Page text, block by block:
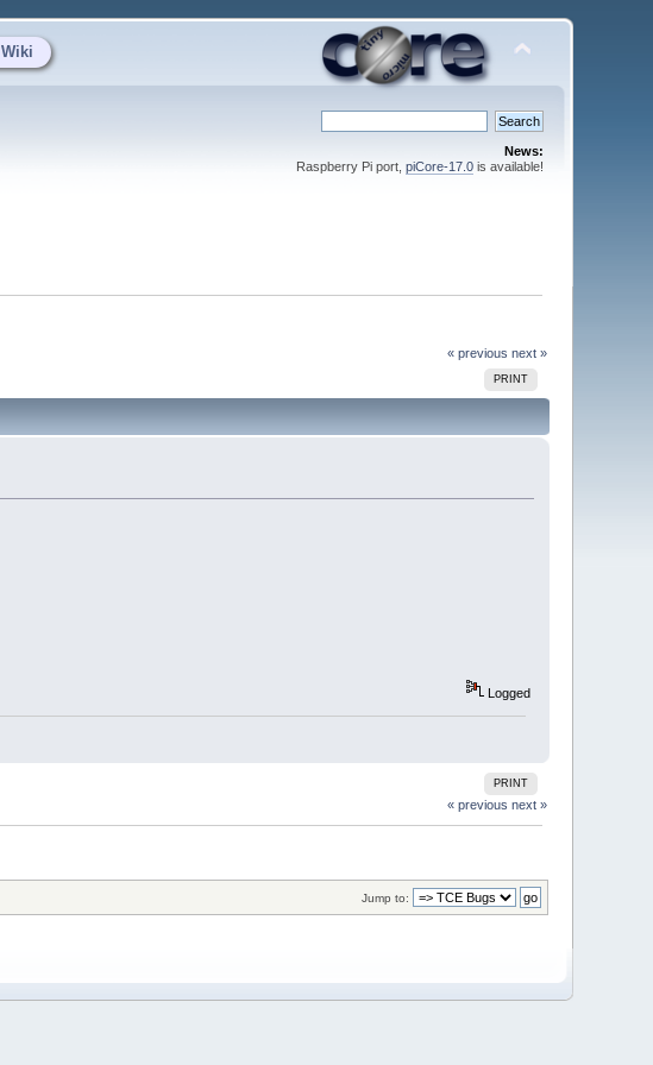
Wiki
News:
Raspberry Pi port, piCore-17.0is available!
« previous next »
PRINT
Logged
PRINT
« previous next »
Jump to: